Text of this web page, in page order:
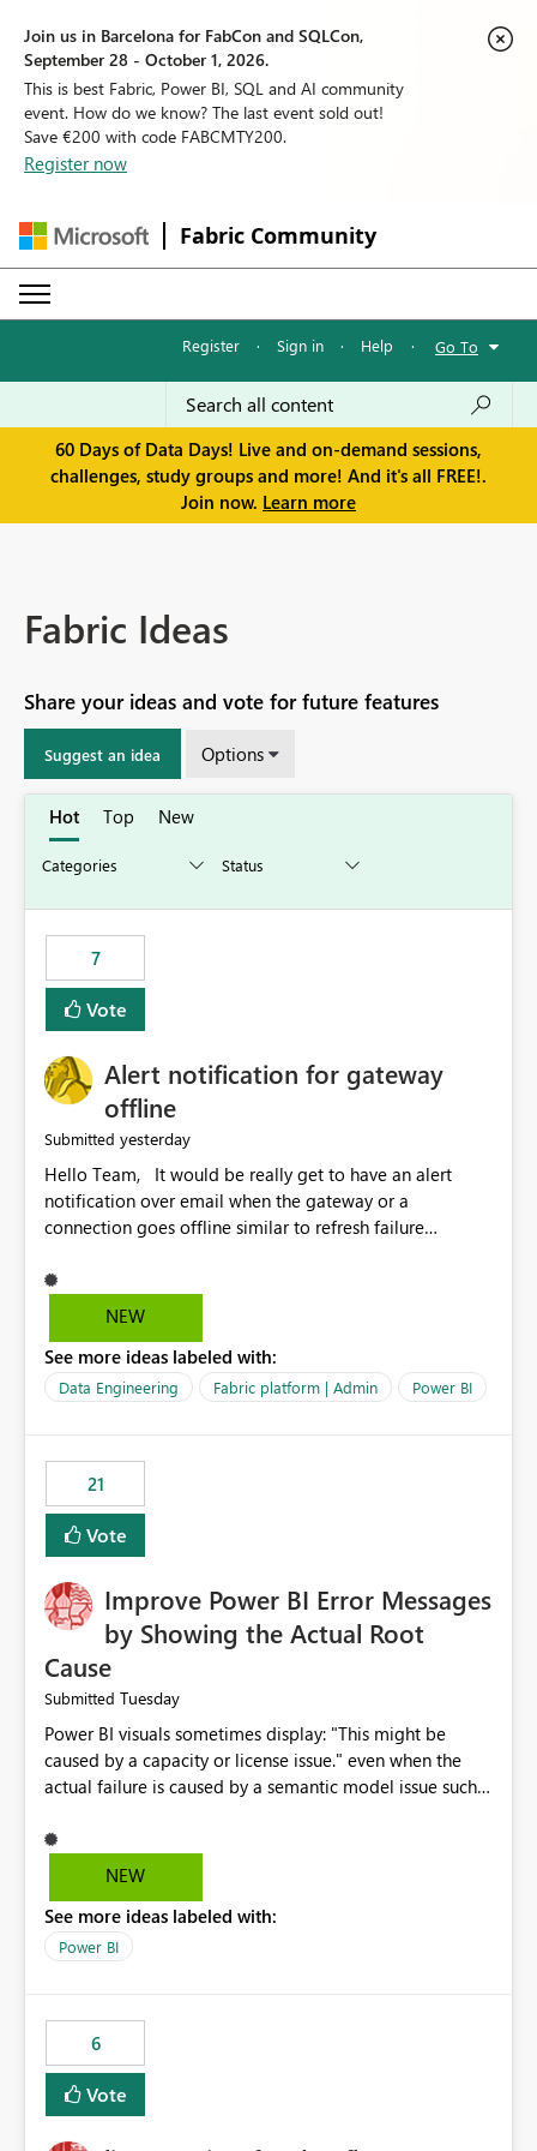
Join us in Barcelona for FabCon and SQLCon,
September 28 - October 1, 2026.
This is best Fabric, Power BI, SQL and AI community
event. How do we know? The last event sold out!
Save €200 with code FABCMTY200.
Register now
Fabric Community
Register · Sign in · Help · Go To
60 Days of Data Days! Live and on-demand sessions,
challenges, study groups and more! And it's all FREE!.
Join now. Learn more
Fabric Ideas
Share your ideas and vote for future features
Suggest an idea Options
Hot Top New
7
Vote
Alert notification for gateway
offline
Submitted yesterday
Hello Team, It would be really get to have an alert
notification over email when the gateway or a
connection goes offline similar to refresh failure
the upcoming versions of Power BI.
NEW
See more ideas labeled with:
Data Engineering Fabric platform | Admin Power BI
21
Vote
Improve Power BI Error Messages
by Showing the Actual Root
Cause
Submitted Tuesday
Power BI visuals sometimes display: "This might be
caused by a capacity or license issue." even when the
actual failure is caused by a semantic model issue such
users to troubleshoot the wrong area. Users expects
error messages to accurately identify modeling and
licensing problems when those are not the root cause.
NEW
See more ideas labeled with:
Power BI
6
Vote